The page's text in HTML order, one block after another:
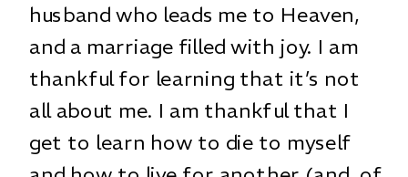
husband who leads me to Heaven,
and a marriage filled with joy. I am
thankful for learning that it’s not
all about me. I am thankful that I
get to learn how to die to myself